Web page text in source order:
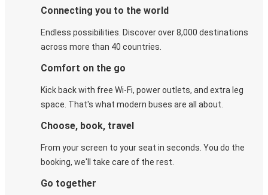
Connecting you to the world
Endless possibilities. Discover over 8,000 destinations
across more than 40 countries.
Comfort on the go
Kick back with free Wi-Fi, power outlets, and extra leg
space. That's what modern buses are all about.
Choose, book, travel
From your screen to your seat in seconds. You do the
booking, we'll take care of the rest.
Go together